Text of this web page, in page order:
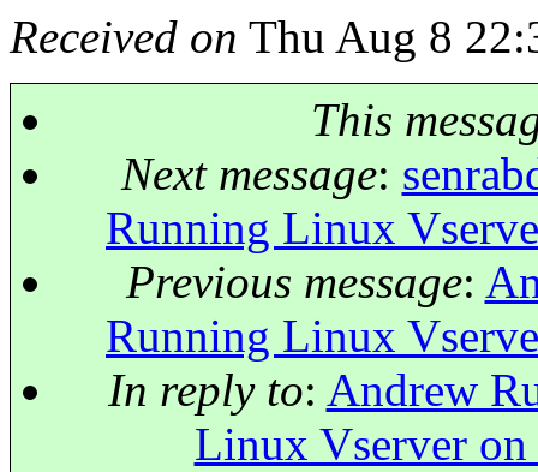
Received on Thu Aug 8
This
Next message:
Running Linux
Previous message:
Running Linux
In reply to: Andrew
Linux Vserver on